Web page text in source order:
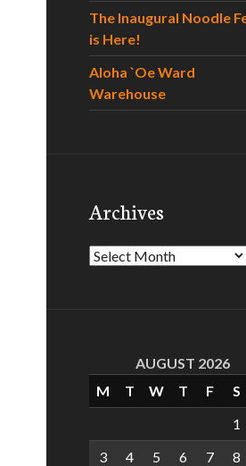
The Inaugural Noodle
is Here!
Aloha `Oe Ward
Warehouse
Archives
Archives
AUGUST 2026
M
T W T F
S
1
3
4 5 6 7
8